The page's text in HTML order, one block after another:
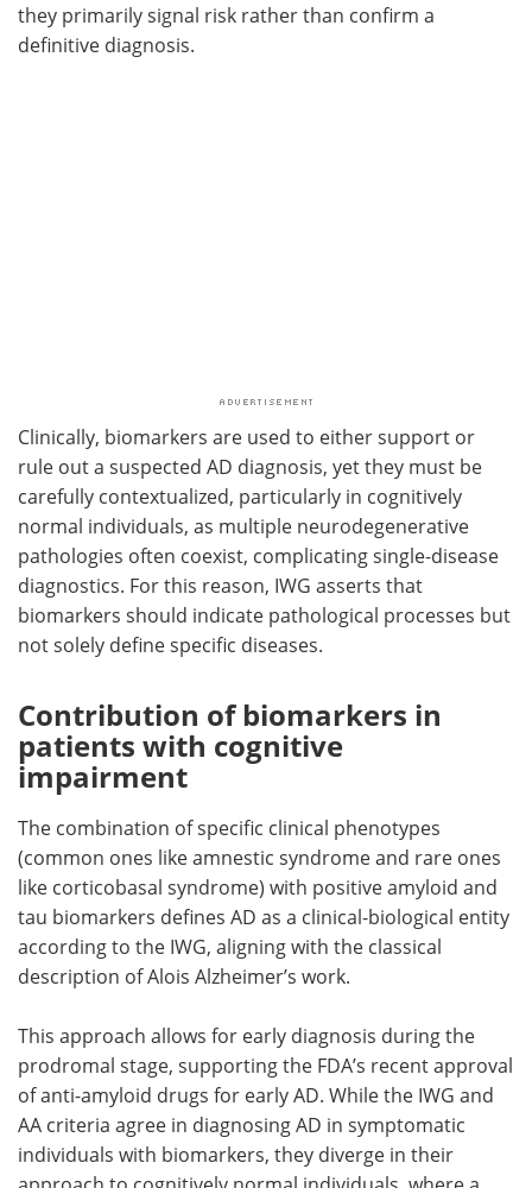
they primarily signal risk rather than confirm a
definitive diagnosis.
Clinically, biomarkers are used to either support or
rule out a suspected AD diagnosis, yet they must be
carefully contextualized, particularly in cognitively
normal individuals, as multiple neurodegenerative
pathologies often coexist, complicating single-disease
diagnostics. For this reason, IWG asserts that
biomarkers should indicate pathological processes but
not solely define specific diseases.
Contribution of biomarkers in
patients with cognitive
impairment
The combination of specific clinical phenotypes
(common ones like amnestic syndrome and rare ones
like corticobasal syndrome) with positive amyloid and
tau biomarkers defines AD as a clinical-biological entity
according to the IWG, aligning with the classical
description of Alois Alzheimer’s work.
This approach allows for early diagnosis during the
prodromal stage, supporting the FDA’s recent approval
of anti-amyloid drugs for early AD. While the IWG and
AA criteria agree in diagnosing AD in symptomatic
individuals with biomarkers, they diverge in their